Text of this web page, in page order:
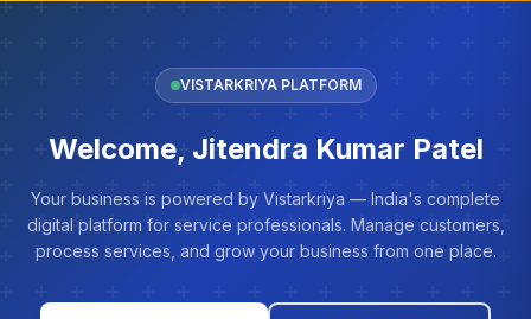
VISTARKRIYA PLATFORM
Welcome, Jitendra Kumar Patel
Your business is powered by Vistarkriya — India's complete
digital platform for service professionals. Manage customers,
process services, and grow your business from one place.